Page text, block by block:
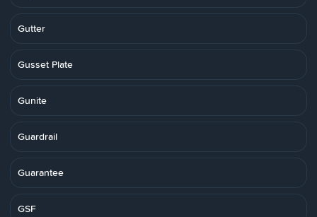
Gutter
Gusset Plate
Gunite
Guardrail
Guarantee
GSF